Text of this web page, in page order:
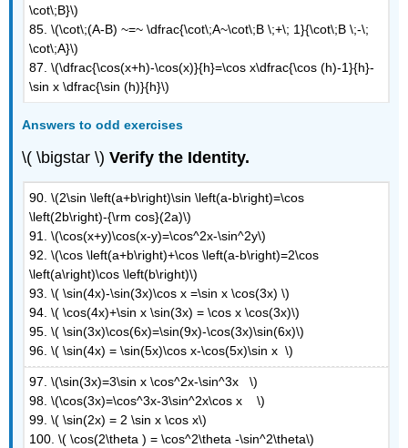
\cot\;B}\)
85. \(\cot\;(A-B) ~=~ \dfrac{\cot\;A~\cot\;B \;+\; 1}{\cot\;B \;-\;
\cot\;A}\)
87. \(\dfrac{\cos(x+h)-\cos(x)}{h}=\cos x\dfrac{\cos (h)-1}{h}-
\sin x \dfrac{\sin (h)}{h}\)
Answers to odd exercises
\( \bigstar \)Verify the Identity.
90. \(2\sin \left(a+b\right)\sin \left(a-b\right)=\cos
\left(2b\right)-{\rm cos}(2a)\)
91. \(\cos(x+y)\cos(x-y)=\cos^2x-\sin^2y\)
92. \(\cos \left(a+b\right)+\cos \left(a-b\right)=2\cos
\left(a\right)\cos \left(b\right)\)
93. \( \sin(4x)-\sin(3x)\cos x =\sin x \cos(3x) \)
94. \( \cos(4x)+\sin x \sin(3x) = \cos x \cos(3x)\)
95. \( \sin(3x)\cos(6x)=\sin(9x)-\cos(3x)\sin(6x)\)
96. \( \sin(4x) = \sin(5x)\cos x-\cos(5x)\sin x \)
97. \(\sin(3x)=3\sin x \cos^2x-\sin^3x \)
98. \(\cos(3x)=\cos^3x-3\sin^2x\cos x \)
99. \( \sin(2x) = 2 \sin x \cos x\)
100. \( \cos(2\theta ) = \cos^2\theta -\sin^2\theta\)